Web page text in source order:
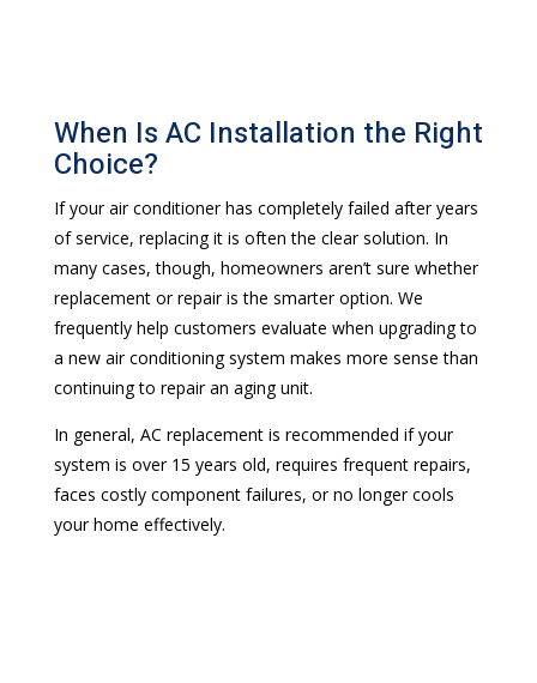
When Is AC Installation the Right
Choice?
If your air conditioner has completely failed after years
of service, replacing it is often the clear solution. In
many cases, though, homeowners aren’t sure whether
replacement or repair is the smarter option. We
frequently help customers evaluate when upgrading to
a new air conditioning system makes more sense than
continuing to repair an aging unit.
In general, AC replacement is recommended if your
system is over 15 years old, requires frequent repairs,
faces costly component failures, or no longer cools
your home effectively.